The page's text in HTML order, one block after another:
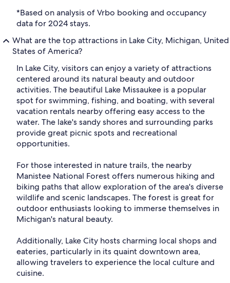
*Based on analysis of Vrbo booking and occupancy
data for 2024 stays.
What are the top attractions in Lake City, Michigan, United
States of America?
In Lake City, visitors can enjoy a variety of attractions
centered around its natural beauty and outdoor
activities. The beautiful Lake Missaukee is a popular
spot for swimming, fishing, and boating, with several
vacation rentals nearby offering easy access to the
water. The lake's sandy shores and surrounding parks
provide great picnic spots and recreational
opportunities.
For those interested in nature trails, the nearby
Manistee National Forest offers numerous hiking and
biking paths that allow exploration of the area's diverse
wildlife and scenic landscapes. The forest is great for
outdoor enthusiasts looking to immerse themselves in
Michigan's natural beauty.
Additionally, Lake City hosts charming local shops and
eateries, particularly in its quaint downtown area,
allowing travelers to experience the local culture and
cuisine.